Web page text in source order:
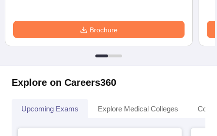
Brochure
Explore on Careers360
Upcoming Exams Explore Medical Colleges